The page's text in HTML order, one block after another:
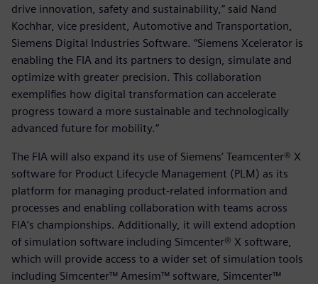
drive innovation, safety and sustainability,” said Nand
Kochhar, vice president, Automotive and Transportation,
Siemens Digital Industries Software. “Siemens Xcelerator is
enabling the FIA and its partners to design, simulate and
optimize with greater precision. This collaboration
exemplifies how digital transformation can accelerate
progress toward a more sustainable and technologically
advanced future for mobility.”
The FIA will also expand its use of Siemens’ Teamcenter® X
software for Product Lifecycle Management (PLM) as its
platform for managing product-related information and
processes and enabling collaboration with teams across
FIA’s championships. Additionally, it will extend adoption
of simulation software including Simcenter® X software,
which will provide access to a wider set of simulation tools
including Simcenter™ Amesim™ software, Simcenter™